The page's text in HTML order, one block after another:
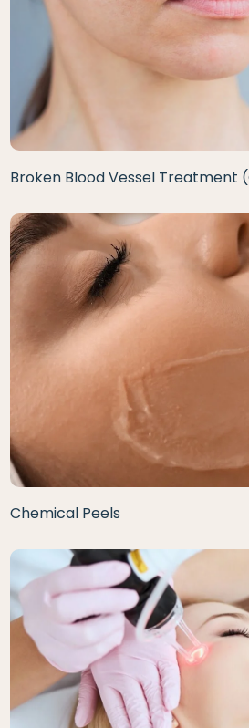
Broken Blood Vessel Treatment
Chemical Peels